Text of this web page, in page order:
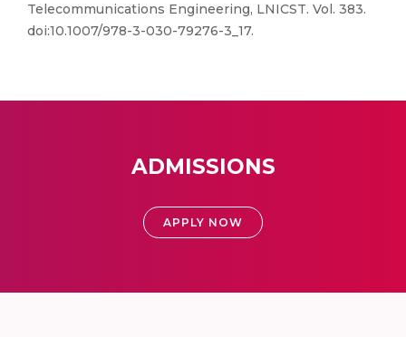
Telecommunications Engineering, LNICST. Vol. 383.
doi:10.1007/978-3-030-79276-3_17.
ADMISSIONS
APPLY NOW